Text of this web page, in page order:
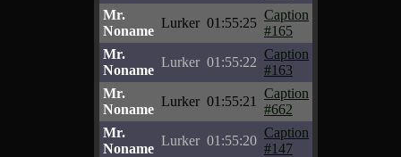
Mr.
Noname
Lurker 01:55:25
Caption
#165
Mr.
Noname
Lurker 01:55:22
Caption
#163
Mr.
Noname
Lurker 01:55:21
Caption
#662
Mr.
Noname
Lurker 01:55:20
Caption
#147